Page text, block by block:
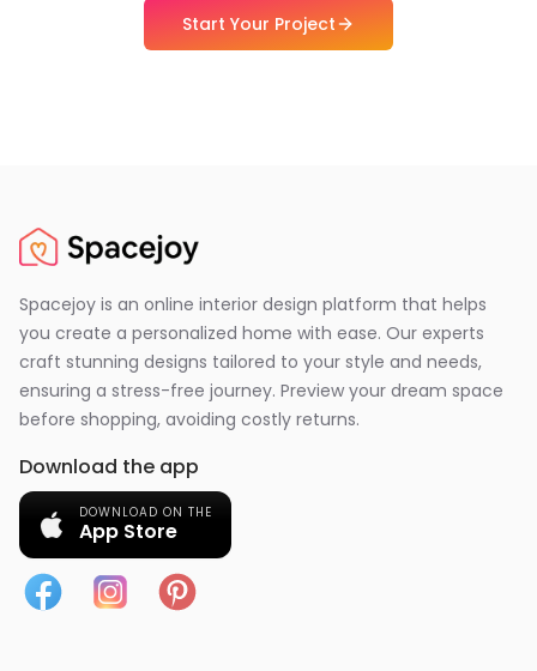
Start Your Project
Spacejoy is an online interior design platform that helps
you create a personalized home with ease. Our experts
craft stunning designs tailored to your style and needs,
ensuring a stress-free journey. Preview your dream space
before shopping, avoiding costly returns.
Download the app
DOWNLOAD ON THE
App Store